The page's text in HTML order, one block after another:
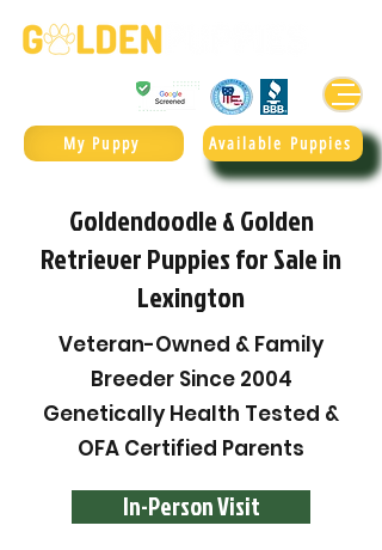
Available Puppies
My Puppy
Goldendoodle & Golden
Retriever Puppies for Sale in
Lexington
Veteran-Owned & Family
Breeder Since 2004
Genetically Health Tested &
OFA Certified Parents
In-Person Visit